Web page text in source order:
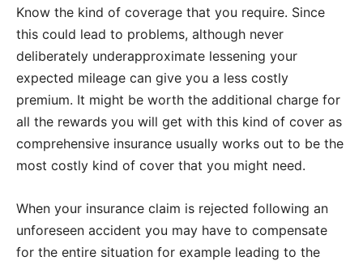
Know the kind of coverage that you require. Since
this could lead to problems, although never
deliberately underapproximate lessening your
expected mileage can give you a less costly
premium. It might be worth the additional charge for
all the rewards you will get with this kind of cover as
comprehensive insurance usually works out to be the
most costly kind of cover that you might need.
When your insurance claim is rejected following an
unforeseen accident you may have to compensate
for the entire situation for example leading to the